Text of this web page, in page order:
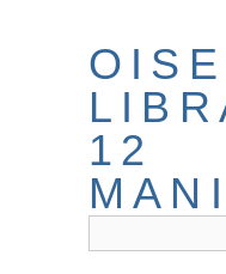
OISE
12